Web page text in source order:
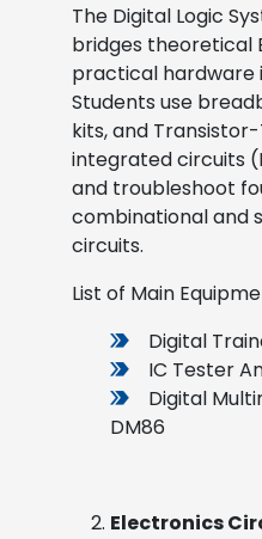
The Digital Logic
bridges theoretical
practical hardware
Students use
kits, and
integrated circuits
and troubleshoot
combinational and
circuits.
List of Main
Digital
IC Tester
Digital
DM86
Electronics